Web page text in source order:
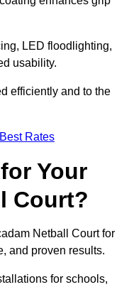
LED floodlighting,
usability.
efficiently and to the
Rates
Your
Court?
Netball Court for
and proven results.
for schools,